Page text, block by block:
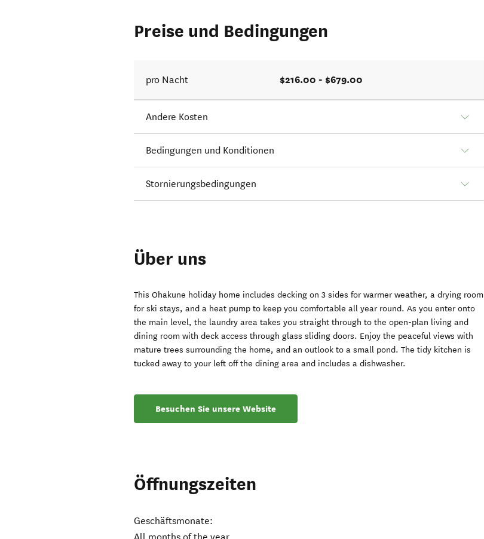
Preise und Bedingungen
pro Nacht $216.00 - $679.00
Andere Kosten
Bedingungen und Konditionen
Stornierungsbedingungen
Über uns
This Ohakune holiday home includes decking on 3 sides for warmer weather, a drying room
for ski stays, and a heat pump to keep you comfortable all year round. As you enter onto
the main level, the laundry area takes you straight through to the open-plan living and
dining room with deck access through glass sliding doors. Enjoy the peaceful views with
mature trees surrounding the home, and an outlook to a small pond. The tidy kitchen is
tucked away to your left off the dining area and includes a dishwasher.
Besuchen Sie unsere Website
Öffnungszeiten
Geschäftsmonate: